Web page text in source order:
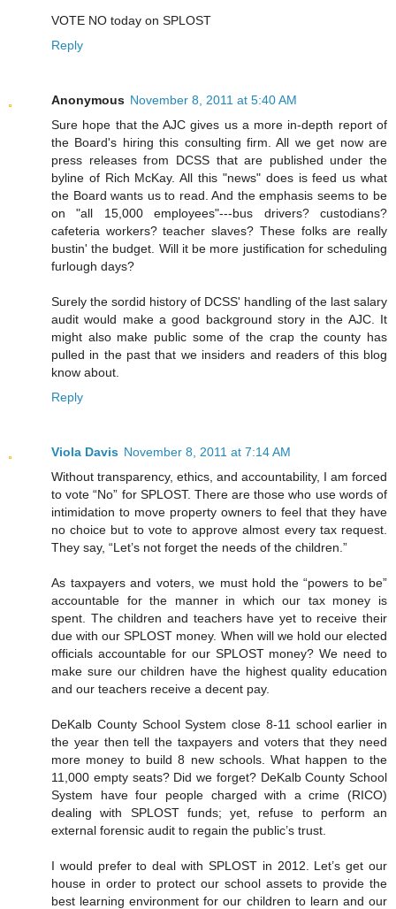
VOTE NO today on SPLOST
Reply
Anonymous November 8, 2011 at 5:40 AM
Sure hope that the AJC gives us a more in-depth report of
the Board's hiring this consulting firm. All we get now are
press releases from DCSS that are published under the
byline of Rich McKay. All this "news" does is feed us what
the Board wants us to read. And the emphasis seems to be
on "all 15,000 employees"---bus drivers? custodians?
cafeteria workers? teacher slaves? These folks are really
bustin' the budget. Will it be more justification for scheduling
furlough days?
Surely the sordid history of DCSS' handling of the last salary
audit would make a good background story in the AJC. It
might also make public some of the crap the county has
pulled in the past that we insiders and readers of this blog
know about.
Reply
Viola Davis November 8, 2011 at 7:14 AM
Without transparency, ethics, and accountability, I am forced
to vote “No” for SPLOST. There are those who use words of
intimidation to move property owners to feel that they have
no choice but to vote to approve almost every tax request.
They say, “Let’s not forget the needs of the children.”
As taxpayers and voters, we must hold the “powers to be”
accountable for the manner in which our tax money is
spent. The children and teachers have yet to receive their
due with our SPLOST money. When will we hold our elected
officials accountable for our SPLOST money? We need to
make sure our children have the highest quality education
and our teachers receive a decent pay.
DeKalb County School System close 8-11 school earlier in
the year then tell the taxpayers and voters that they need
more money to build 8 new schools. What happen to the
11,000 empty seats? Did we forget? DeKalb County School
System have four people charged with a crime (RICO)
dealing with SPLOST funds; yet, refuse to perform an
external forensic audit to regain the public’s trust.
I would prefer to deal with SPLOST in 2012. Let’s get our
house in order to protect our school assets to provide the
best learning environment for our children to learn and our